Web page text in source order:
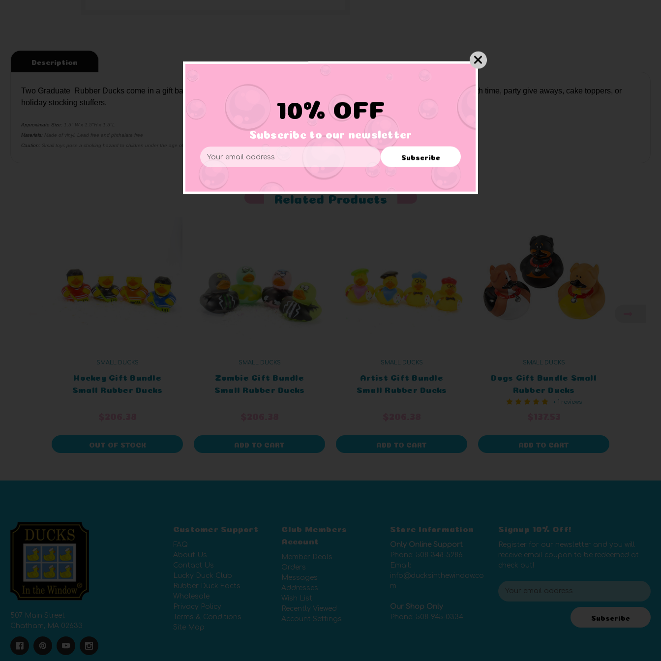
Description
Two Graduate Rubber Ducks come in a gift bag filled with confetti. These are small ducks approximately 1.5" wide and great for bath time, party give aways, cake toppers, or
holiday stocking stuffers.
Approximate Size: 1.5" W x 1.5"H x 1.5"L
Materials: Made of vinyl. Lead free and phthalate free
Caution: Small toys pose a choking hazard to children under the age of three. Use proper supervision.
Related Products
SMALL DUCKS
Hockey Gift Bundle
Small Rubber Ducks
OUT OF STOCK
SMALL DUCKS
Zombie Gift Bundle
Small Rubber Ducks
ADD TO CART
SMALL DUCKS
Artist Gift Bundle
Small Rubber Ducks
ADD TO CART
SMALL DUCKS
Dogs Gift Bundle Small
Rubber Ducks
+ 1 reviews
ADD TO CART
507 Main Street
Chatham, MA 02633
Customer Support
FAQ
About Us
Contact Us
Lucky Duck Club
Rubber Duck Facts
Wholesale
Privacy Policy
Terms & Conditions
Site Map
Club Members
Account
Member Deals
Orders
Messages
Addresses
Wish List
Recently Viewed
Account Settings
Store Information
Only Online Support
Phone: 508-348-5286
Email:
info@ducksinthewindow.co
m
Our Shop Only
Phone: 508-945-0334
Signup 10% Off!
Register for our newsletter and you will
receive email coupon to be redeemed at
check out!
E
m
Subscribe
10% OFF
Subscribe to our newsletter
Email
Address
Subscribe